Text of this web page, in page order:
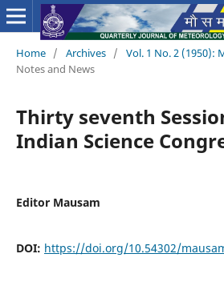
Home / Archives / Vol. 1 No. 2 (1950):
Notes and News
Thirty seventh
Indian Science
Editor Mausam
DOI: https://doi.org/10.54302/